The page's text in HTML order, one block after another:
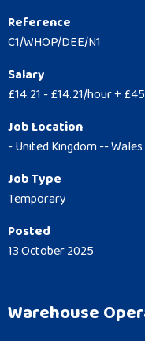
Reference
C1/WHOP/DEE/N1
Salary
£14.21 - £14.21/hour +
Job Location
- United Kingdom --
Job Type
Temporary
Posted
13 October 2025
Warehouse